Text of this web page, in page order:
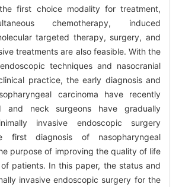
first choice modality for treatment,
chemotherapy, induced
targeted therapy, surgery, and
treatments are also feasible. With the
techniques and nasocranial
practice, the early diagnosis and
carcinoma have recently
and neck surgeons have gradually
invasive endoscopic surgery
diagnosis of nasopharyngeal
purpose of improving the quality of life
patients. In this paper, the status and
invasive endoscopic surgery for the